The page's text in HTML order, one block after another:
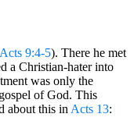
Acts 9:4-5). There he met
a Christian-hater into
was only the
of God. This
about this in Acts 13: